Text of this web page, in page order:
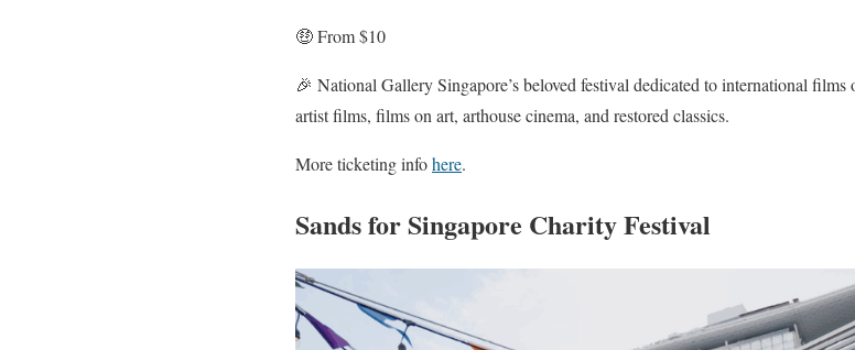
🤑 From $10
🎉 National Gallery Singapore’s beloved festival dedicated to international
artist films, films on art, arthouse cinema, and restored classics.
More ticketing infohere.
Sands for Singapore Charity Festival